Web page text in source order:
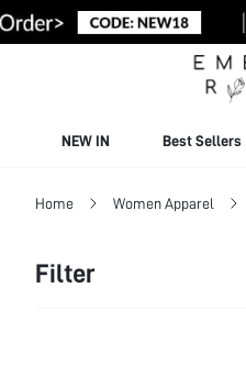
NEW IN Best Sellers
Home Women Apparel
Filter